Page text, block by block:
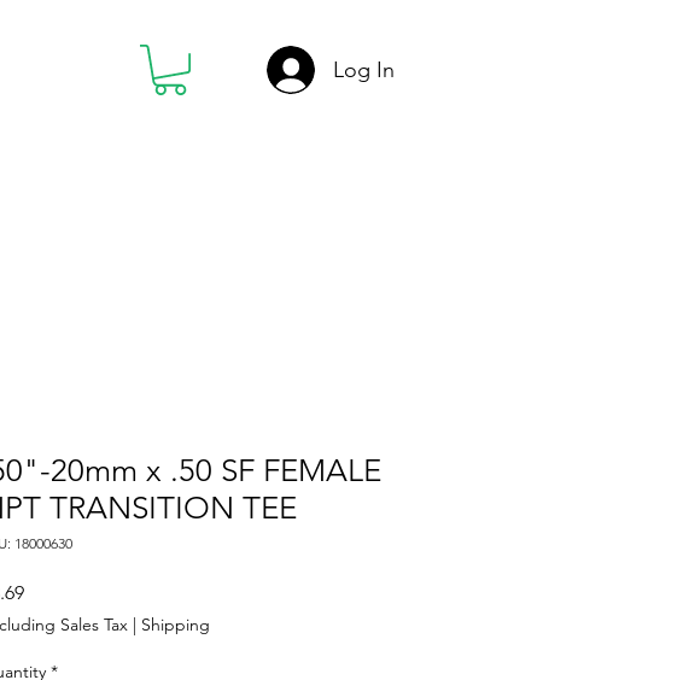
Log In
20mm x .50 SF FEMALE
TRANSITION TEE
18000630
Price
Sales Tax | Shipping
*